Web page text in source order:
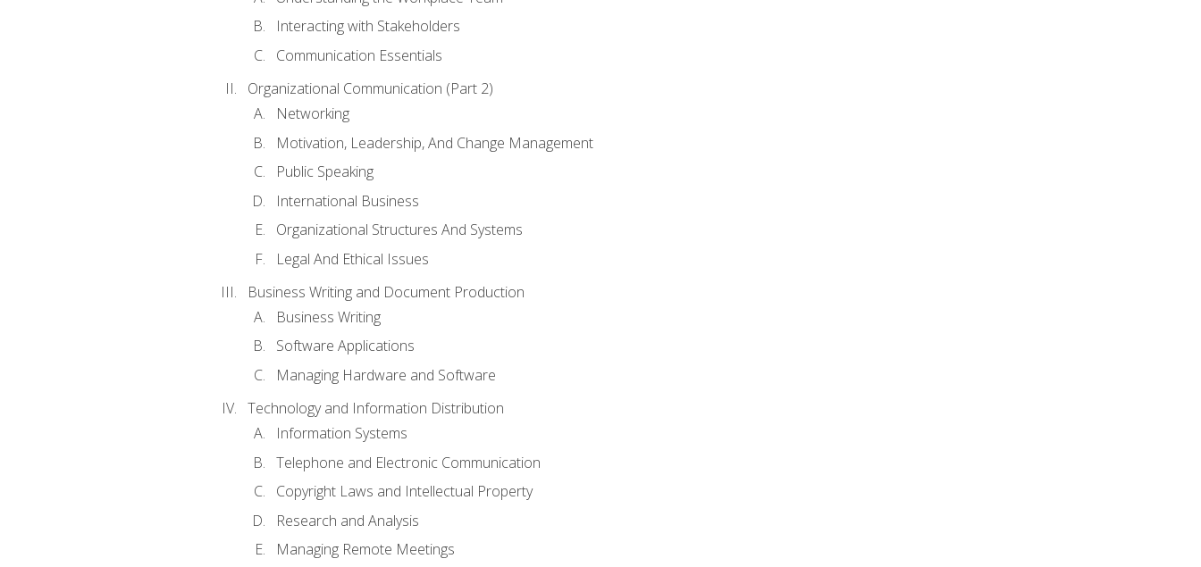
Interacting with Stakeholders
Communication Essentials
Organizational Communication (Part 2)
Networking
Motivation, Leadership, And Change Management
Public Speaking
International Business
Organizational Structures And Systems
Legal And Ethical Issues
Business Writing and Document Production
Business Writing
Software Applications
Managing Hardware and Software
Technology and Information Distribution
Information Systems
Telephone and Electronic Communication
Copyright Laws and Intellectual Property
Research and Analysis
Managing Remote Meetings